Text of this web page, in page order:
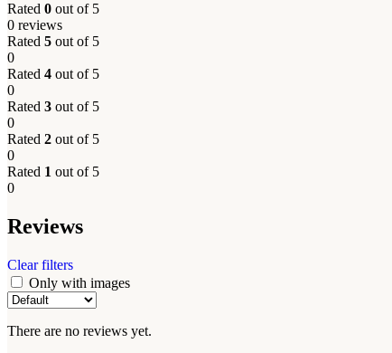
Rated 0 out of 5
0 reviews
Rated 5 out of 5
0
Rated 4 out of 5
0
Rated 3 out of 5
0
Rated 2 out of 5
0
Rated 1 out of 5
0
Reviews
Clear filters
Only with images
There are no reviews yet.